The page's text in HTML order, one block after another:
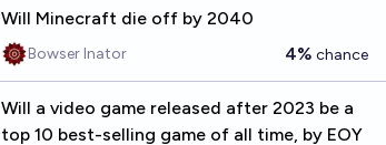
Will Minecraft die off by 2040
Bowser Inator 4% chance
Will a video game released after 2023 be a
top 10 best-selling game of all time, by EOY